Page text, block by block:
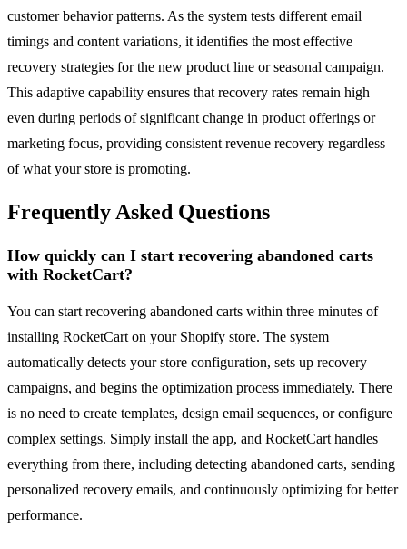
customer behavior patterns. As the system tests different email
timings and content variations, it identifies the most effective
recovery strategies for the new product line or seasonal campaign.
This adaptive capability ensures that recovery rates remain high
even during periods of significant change in product offerings or
marketing focus, providing consistent revenue recovery regardless
of what your store is promoting.
Frequently Asked Questions
How quickly can I start recovering abandoned carts
with RocketCart?
You can start recovering abandoned carts within three minutes of
installing RocketCart on your Shopify store. The system
automatically detects your store configuration, sets up recovery
campaigns, and begins the optimization process immediately. There
is no need to create templates, design email sequences, or configure
complex settings. Simply install the app, and RocketCart handles
everything from there, including detecting abandoned carts, sending
personalized recovery emails, and continuously optimizing for better
performance.